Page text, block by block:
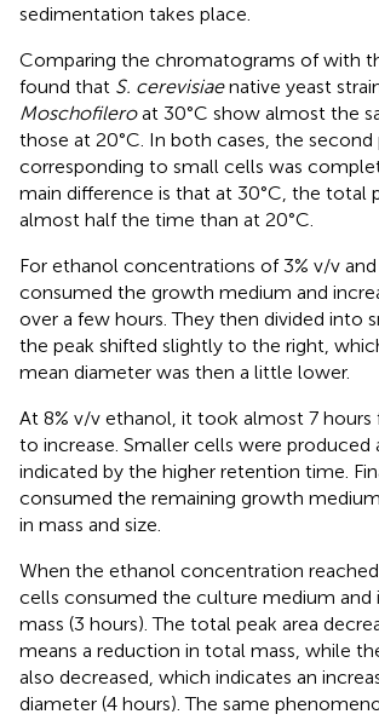
sedimentation takes place.
Comparing the chromatograms ofwith
found that S. cerevisiaenative yeast
Moschofileroat 30°C show almost the
those at 20°C. In both cases, the second
corresponding to small cells was
main difference is that at 30°C, the total
almost half the time than at 20°C.
For ethanol concentrations of 3% v/v
consumed the growth medium and
over a few hours. They then divided into
the peak shifted slightly to the right,
mean diameter was then a little lower.
At 8% v/v ethanol, it took almost 7 hours
to increase. Smaller cells were produced
indicated by the higher retention time.
consumed the remaining growth
in mass and size.
When the ethanol concentration
cells consumed the culture medium and
mass (3 hours). The total peak area
means a reduction in total mass, while
also decreased, which indicates an
diameter (4 hours). The same